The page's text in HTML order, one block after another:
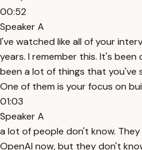
00:52
Speaker A
I've watched like all of your
years. I remember this. It's
been a lot of things that you've
One of them is your focus on
01:03
Speaker A
a lot of people don't know.
OpenAI now, but they don't